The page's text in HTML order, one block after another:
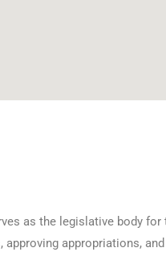
as the legislative body for
approving appropriations,